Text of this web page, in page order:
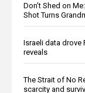
Don’t Shed on
Shot Turns
Israeli data drove
reveals
The Strait of No
scarcity and